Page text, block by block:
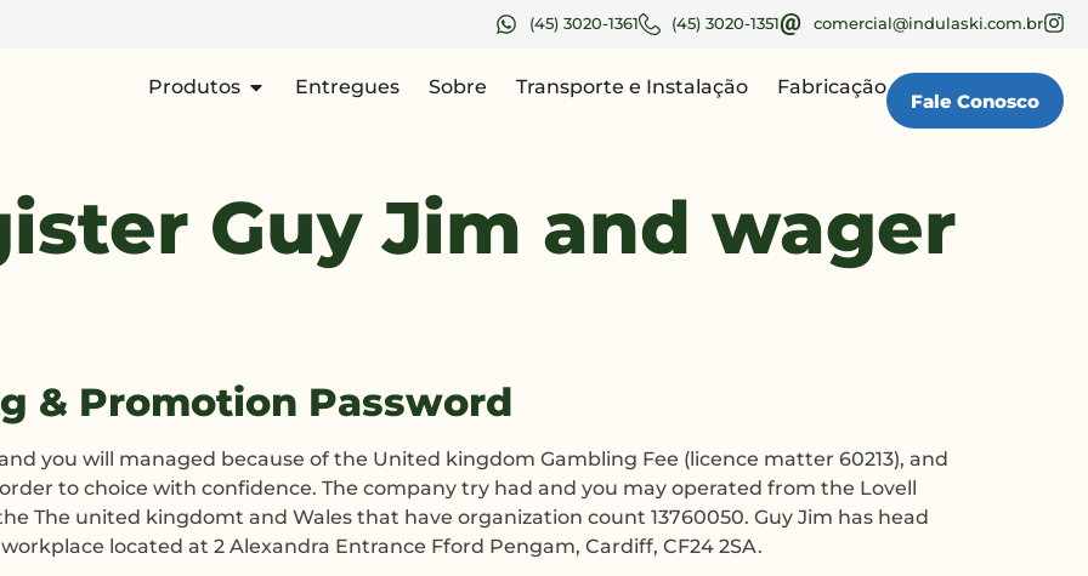
(45) 3020-1361 (45) 3020-1351 comercial@indulaski.com.br
Produtos Entregues Sobre Transporte e Instalação Fabricação
Fale Conosco
Guy Jim and wager
& Promotion Password
you will managed because of the United kingdom Gambling Fee (licence matter 60213), and
to choice with confidence. The company try had and you may operated from the Lovell
The united kingdomt and Wales that have organization count 13760050. Guy Jim has head
located at 2 Alexandra Entrance Fford Pengam, Cardiff, CF24 2SA.